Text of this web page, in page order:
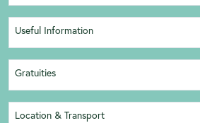
Useful Information
Gratuities
Location & Transport